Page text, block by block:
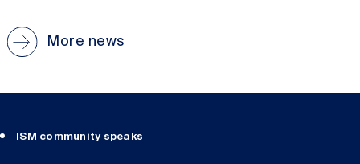
More news
ISM community speaks